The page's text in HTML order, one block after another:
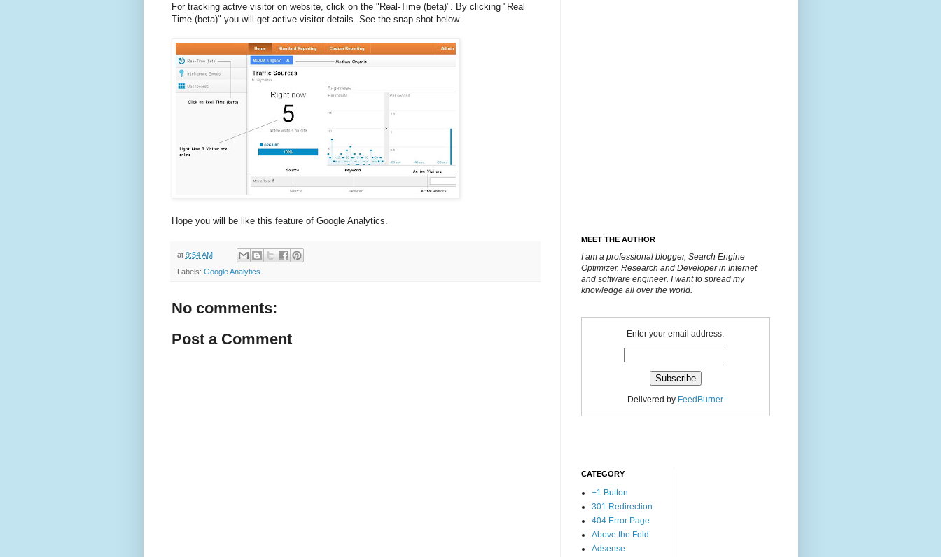
For tracking active visitor on website, click on the "Real-Time (beta)". By clicking "Real
Time (beta)" you will get active visitor details. See the snap shot below.
Hope you will be like this feature of Google Analytics.
at 9:54 AM
Labels: Google Analytics
No comments:
Post a Comment
MEET THE AUTHOR
I am a professional blogger, Search Engine
Optimizer, Research and Developer in Internet
and software engineer. I want to spread my
knowledge all over the world.
Enter your email address:
Delivered by FeedBurner
CATEGORY
+1 Button
301 Redirection
404 Error Page
Above the Fold
Adsense